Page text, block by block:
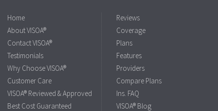
Home
About VISOA®
Contact VISOA®
Testimonials
Why Choose VISOA®
Customer Care
VISOA® Reviewed & Approved
Best Cost Guaranteed
Reviews
Coverage
Plans
Features
Providers
Compare Plans
Ins. FAQ
VISOA® Blog